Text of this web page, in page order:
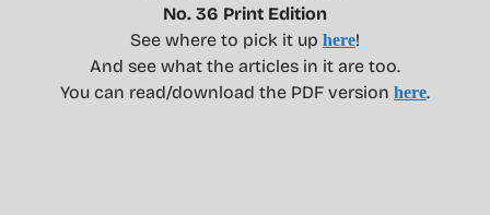
No. 36 Print Edition
See where to pick it up here!
And see what the articles in it are too.
You can read/download the PDF version here.